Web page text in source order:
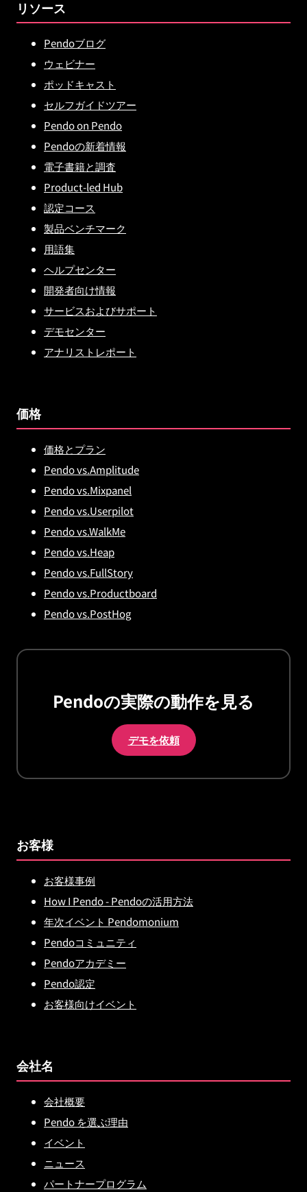
リソース
Pendoブログ
ウェビナー
ポッドキャスト
セルフガイドツアー
Pendo on Pendo
Pendoの新着情報
電子書籍と調査
Product-led Hub
認定コース
製品ベンチマーク
用語集
ヘルプセンター
開発者向け情報
サービスおよびサポート
デモセンター
アナリストレポート
価格
価格とプラン
Pendo vs.Amplitude
Pendo vs.Mixpanel
Pendo vs.Userpilot
Pendo vs.WalkMe
Pendo vs.Heap
Pendo vs.FullStory
Pendo vs.Productboard
Pendo vs.PostHog
Pendoの実際の動作を見る
デモを依頼
お客様
お客様事例
How I Pendo - Pendoの活用方法
年次イベント Pendomonium
Pendoコミュニティ
Pendoアカデミー
Pendo認定
お客様向けイベント
会社名
会社概要
Pendo を選ぶ理由
イベント
ニュース
パートナープログラム